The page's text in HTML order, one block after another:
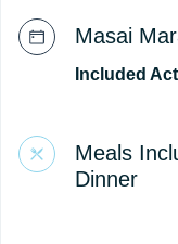
Masai
Included
Meals
Dinner